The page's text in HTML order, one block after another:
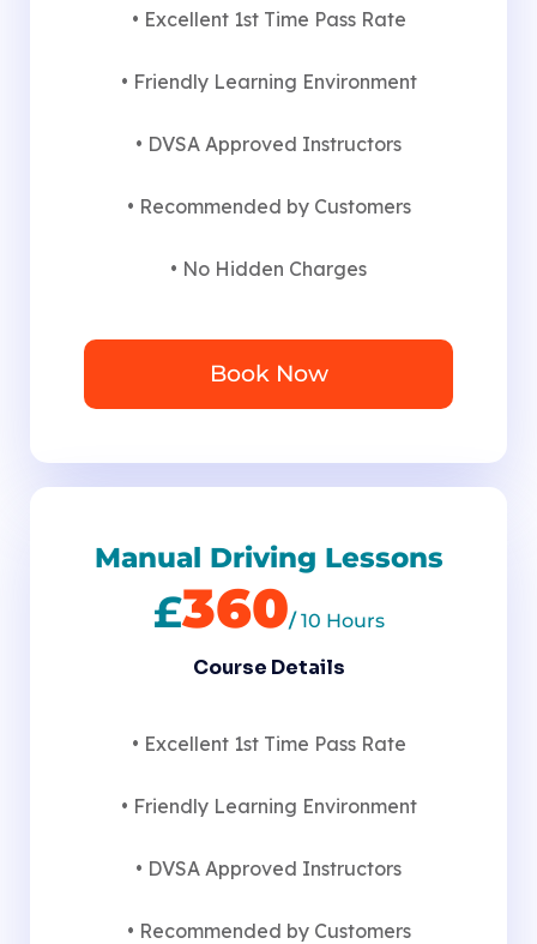
• Excellent 1st Time Pass Rate
• Friendly Learning Environment
• DVSA Approved Instructors
• Recommended by Customers
• No Hidden Charges
Book Now
Manual Driving Lessons
£360/10 Hours
Course Details
• Excellent 1st Time Pass Rate
• Friendly Learning Environment
• DVSA Approved Instructors
• Recommended by Customers